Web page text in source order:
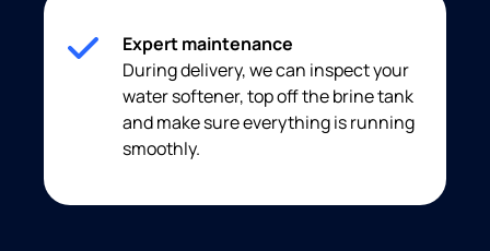
Expert maintenance
During delivery, we can inspect your
water softener, top off the brine tank
and make sure everything is running
smoothly.